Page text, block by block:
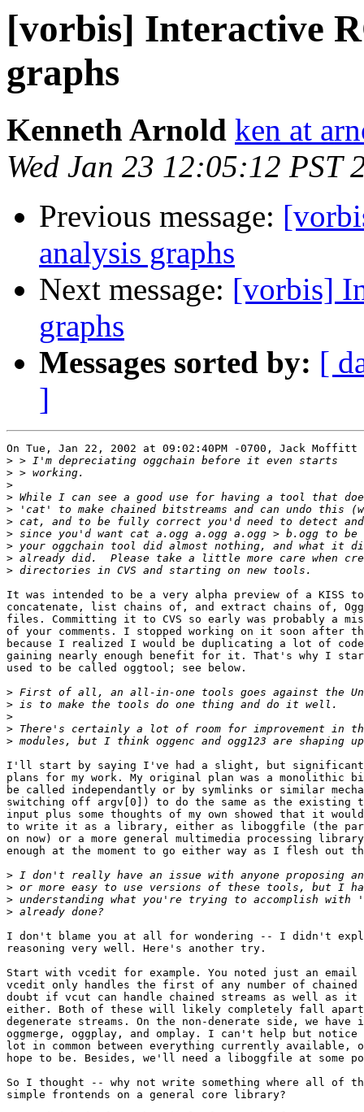
[vorbis] Interactive
graphs
Kenneth Arnold ken at
Wed Jan 23 12:05:12 PST
Previous message:
analysis graphs
Next message: [vorbis]
graphs
Messages sorted by: [
]
On Tue, Jan 22, 2002 at 09:02:40PM -0700, Jack Moffitt
>
>
>
>
>
>
>
>
>
>
It was intended to be a very alpha preview of a KISS
concatenate, list chains of, and extract chains of, Ogg
files. Committing it to CVS so early was probably a
of your comments. I stopped working on it soon after
because I realized I would be duplicating a lot of
gaining nearly enough benefit for it. That's why I
used to be called oggtool; see below.
>
>
>
>
>
I'll start by saying I've had a slight, but
plans for my work. My original plan was a monolithic
be called independantly or by symlinks or similar
switching off argv[0]) to do the same as the existing
input plus some thoughts of my own showed that it
to write it as a library, either as liboggfile (the
on now) or a more general multimedia processing
enough at the moment to go either way as I flesh out
>
>
>
>
I don't blame you at all for wondering -- I didn't
reasoning very well. Here's another try.
Start with vcedit for example. You noted just an email
vcedit only handles the first of any number of chained
doubt if vcut can handle chained streams as well as it
either. Both of these will likely completely fall
degenerate streams. On the non-denerate side, we have
oggmerge, oggplay, and omplay. I can't help but
lot in common between everything currently available,
hope to be. Besides, we'll need a liboggfile at some
So I thought -- why not write something where all of
simple frontends on a general core library?